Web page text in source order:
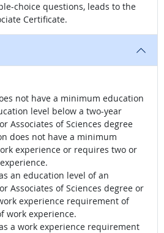
choice questions, leads to the
Certificate.
not have a minimum education
level below a two-year
Associates of Sciences degree
does not have a minimum
experience or requires two or
an education level of an
Associates of Sciences degree or
experience requirement of
work experience.
a work experience requirement